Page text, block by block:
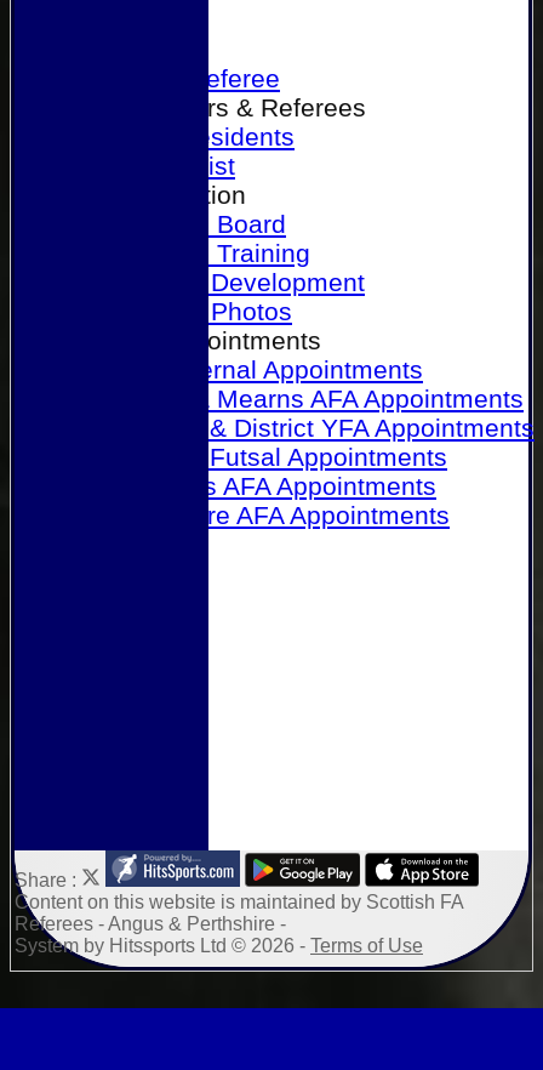
Become a Referee
Office Bearers & Referees
Past Presidents
Senior List
Our Association
Honours Board
Physical Training
Referee Development
Referee Photos
Referee Appointments
A&P Internal Appointments
Angus & Mearns AFA Appointments
Dundee & District YFA Appointments
Dundee Futsal Appointments
Midlands AFA Appointments
Perthshire AFA Appointments
Share :
Contenton this website is maintained by Scottish FA
Referees - Angus & Perthshire -
System by Hitssports Ltd © 2026 - Terms of Use